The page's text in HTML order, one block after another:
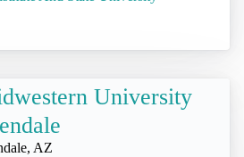
University
AZ